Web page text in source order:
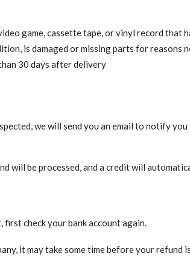
game, cassette tape, or vinyl record that
is damaged or missing parts for reasons
30 days after delivery
we will send you an email to notify
will be processed, and a credit will
first check your bank account again.
it may take some time before your refund